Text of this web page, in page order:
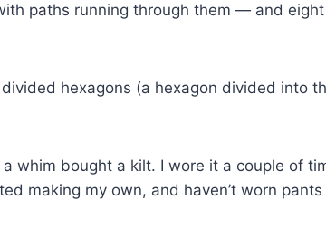
paths running through them — and
hexagons (a hexagon divided into
whim bought a kilt. I wore it a couple of
making my own, and haven’t worn